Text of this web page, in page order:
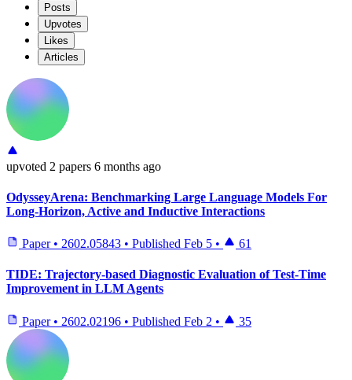
Posts
Upvotes
Likes
Articles
upvoted 2 papers 6 months ago
OdysseyArena: Benchmarking Large Language Models For
Long-Horizon, Active and Inductive Interactions
Paper • 2602.05843 • Published Feb 5 • 61
TIDE: Trajectory-based Diagnostic Evaluation of Test-Time
Improvement in LLM Agents
Paper • 2602.02196 • Published Feb 2 • 35